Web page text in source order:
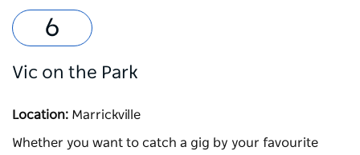
Vic on the Park
Location: Marrickville
Whether you want to catch a gig by your favourite